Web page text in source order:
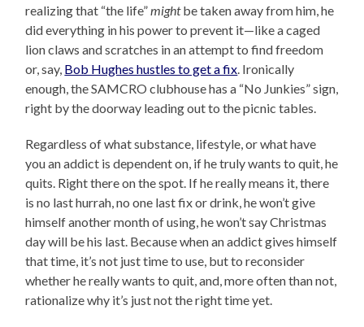
realizing that “the life”mightbe taken away from him, he
did everything in his power to prevent it—like a caged
lion claws and scratches in an attempt to find freedom
or, say, Bob Hughes hustles to get a fix. Ironically
enough, the SAMCRO clubhouse has a “No Junkies” sign,
right by the doorway leading out to the picnic tables.
Regardless of what substance, lifestyle, or what have
you an addict is dependent on, if he truly wants to quit, he
quits. Right there on the spot. If he really means it, there
is no last hurrah, no one last fix or drink, he won’t give
himself another month of using, he won’t say Christmas
day will be his last. Because when an addict gives himself
that time, it’s not just time to use, but to reconsider
whether he really wants to quit, and, more often than not,
rationalize why it’s just not the right time yet.